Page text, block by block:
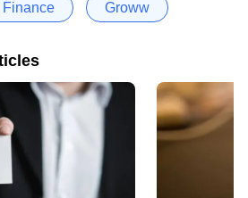
Finance Groww